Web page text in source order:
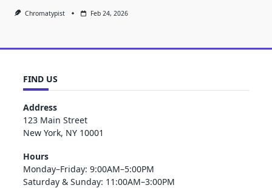
Chromatypist Feb 24, 2026
FIND US
Address
123 Main Street
New York, NY 10001
Hours
Monday–Friday: 9:00AM–5:00PM
Saturday & Sunday: 11:00AM–3:00PM